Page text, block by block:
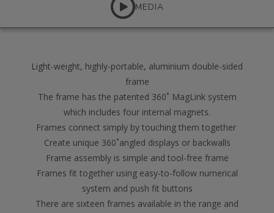
MEDIA
Light-weight, highly-portable, aluminium double-sided
frame
The frame has the patented 360˚ MagLink system
which includes four internal magnets.
Frames connect simply by touching them together
Create unique 360˚angled displays or backwalls
Frame assembly is simple and tool-free frame
Frames fit together using easy-to-follow numerical
system and push fit buttons
There are sixteen frames available in the range and